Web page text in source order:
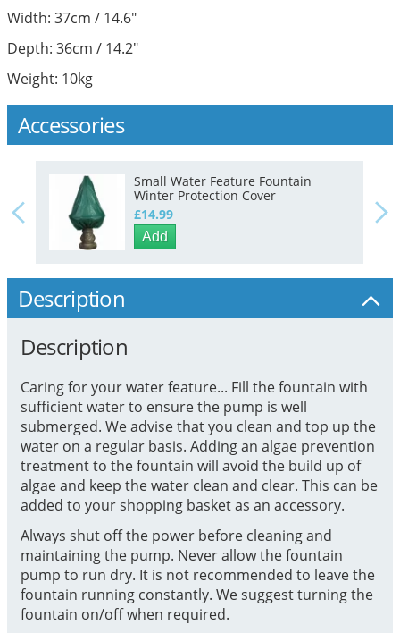
Width: 37cm / 14.6"
Depth: 36cm / 14.2"
Weight: 10kg
Accessories
Small Water Feature Fountain
Winter Protection Cover
£14.99
Add
Description
Description
Caring for your water feature... Fill the fountain with
sufficient water to ensure the pump is well
submerged. We advise that you clean and top up the
water on a regular basis. Adding an algae prevention
treatment to the fountain will avoid the build up of
algae and keep the water clean and clear. This can be
added to your shopping basket as an accessory.
Always shut off the power before cleaning and
maintaining the pump. Never allow the fountain
pump to run dry. It is not recommended to leave the
fountain running constantly. We suggest turning the
fountain on/off when required.